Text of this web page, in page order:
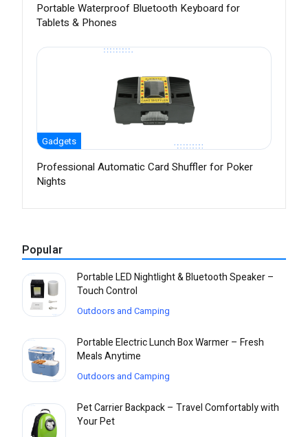
Portable Waterproof Bluetooth Keyboard for
Tablets & Phones
Gadgets
Professional Automatic Card Shuffler for Poker
Nights
Popular
Portable LED Nightlight & Bluetooth Speaker –
Touch Control
Outdoors and Camping
Portable Electric Lunch Box Warmer – Fresh
Meals Anytime
Outdoors and Camping
Pet Carrier Backpack – Travel Comfortably with
Your Pet